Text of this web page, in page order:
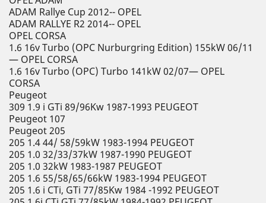
ADAM Rallye Cup 2012-- OPEL
ADAM RALLYE R2 2014-- OPEL
OPEL CORSA
1.6 16v Turbo (OPC Nurburgring Edition) 155kW 06/11
— OPEL CORSA
1.6 16v Turbo (OPC) Turbo 141kW 02/07— OPEL
CORSA
Peugeot
309 1.9 i GTi 89/96Kw 1987-1993 PEUGEOT
Peugeot 107
Peugeot 205
205 1.4 44/ 58/59kW 1983-1994 PEUGEOT
205 1.0 32/33/37kW 1987-1990 PEUGEOT
205 1.0 32kW 1983-1987 PEUGEOT
205 1.6 55/58/65/66kW 1983-1994 PEUGEOT
205 1.6 i CTi, GTi 77/85Kw 1984 -1992 PEUGEOT